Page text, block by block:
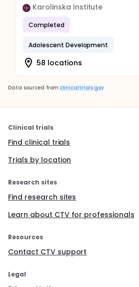
Karolinska Institute
Completed
Adolescent Development
58 locations
Data sourced from clinicaltrials.gov
Clinical trials
Find clinical trials
Trials by location
Research sites
Find research sites
Learn about CTV for professionals
Resources
Contact CTV support
Legal